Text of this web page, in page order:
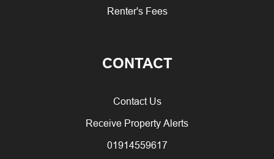
Renter's Fees
CONTACT
Contact Us
Receive Property Alerts
01914559617